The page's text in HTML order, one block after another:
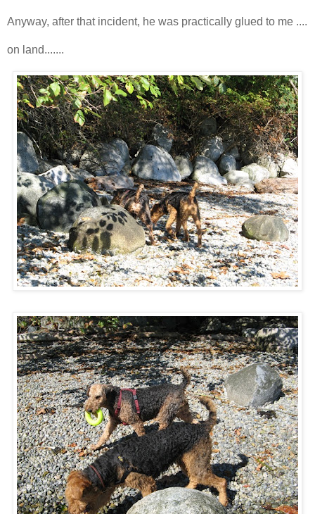
Anyway, after that incident, he was practically glued to me ....
on land.......